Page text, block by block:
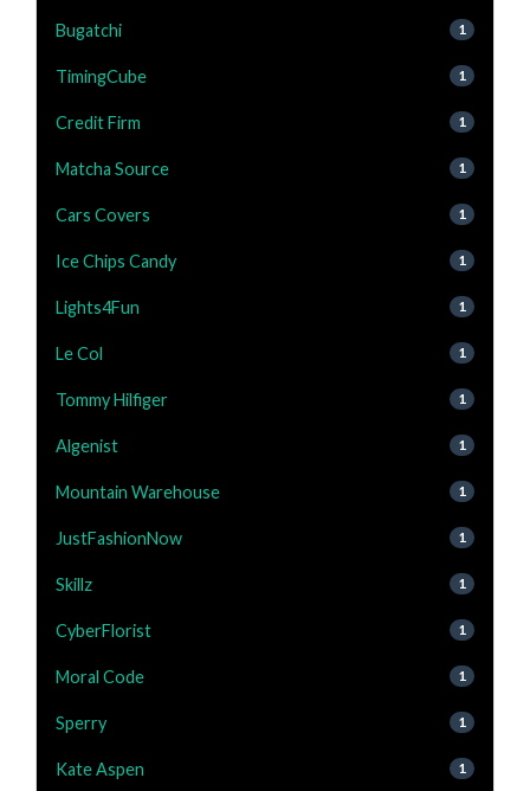
Bugatchi 1
TimingCube 1
Credit Firm 1
Matcha Source 1
Cars Covers 1
Ice Chips Candy 1
Lights4Fun 1
Le Col 1
Tommy Hilfiger 1
Algenist 1
Mountain Warehouse 1
JustFashionNow 1
Skillz 1
CyberFlorist 1
Moral Code 1
Sperry 1
Kate Aspen 1